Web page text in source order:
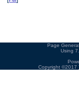
Page
Using
Copyright ©2017